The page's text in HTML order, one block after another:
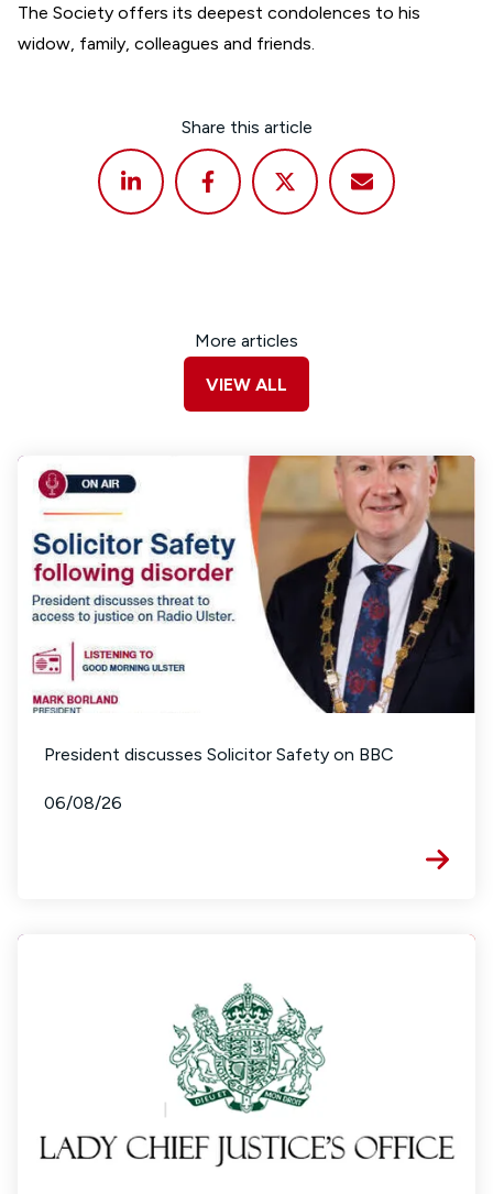
The Society offers its deepest condolences to his
widow, family, colleagues and friends.
Share this article
More articles
VIEW ALL
President discusses Solicitor Safety on BBC
06/08/26